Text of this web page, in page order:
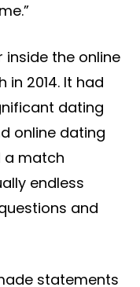
inside the online
2014. It had
dating
online dating
a match
endless
and
statements